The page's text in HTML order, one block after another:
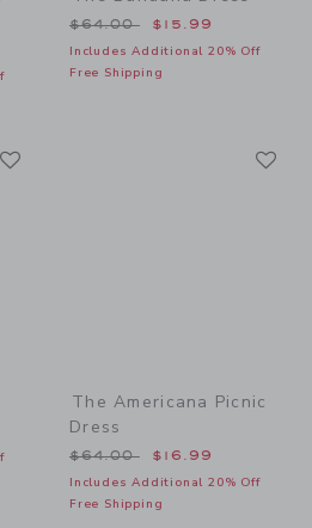
to
Price reduced from
$64.00 $15.99
Includes Additional 20% Off
Free Shipping
to
The Americana Picnic
Dress
Price reduced from
$64.00 $16.99
Includes Additional 20% Off
Free Shipping